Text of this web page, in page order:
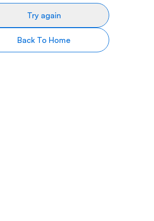
Try again
Back To Home